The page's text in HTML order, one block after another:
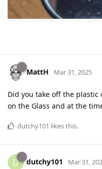
MattH Mar 31, 2025
Did you take off the plastic
on the Glass and at the
dutchy101 likes this.
D dutchy101 Mar 31,